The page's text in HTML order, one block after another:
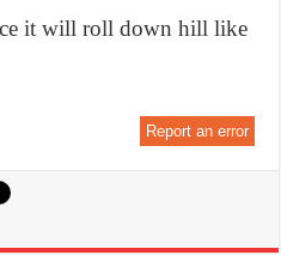
it will roll down hill like
Report an error